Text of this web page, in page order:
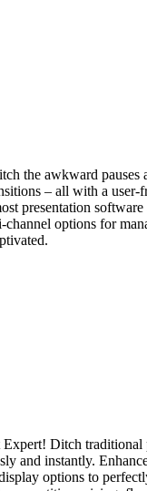
the awkward
– all with a
presentation
options for
Ditch
and instantly.
options to